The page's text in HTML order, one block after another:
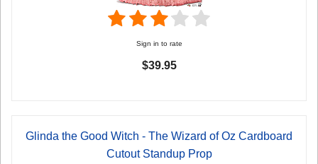
Sign in to rate
$39.95
Glinda the Good Witch - The Wizard of Oz Cardboard
Cutout Standup Prop